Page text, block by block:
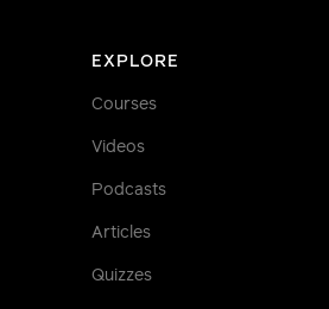
EXPLORE
Courses
Videos
Podcasts
Articles
Quizzes